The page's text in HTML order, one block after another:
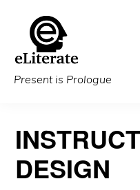
main
content
Present is Prologue
DESIGN